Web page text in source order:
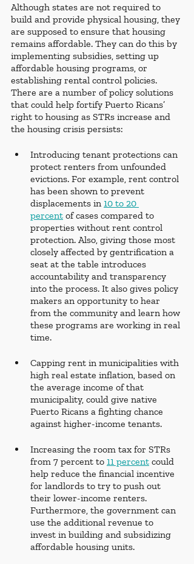
Although states are not required to
build and provide physical housing, they
are supposed to ensure that housing
remains affordable. They can do this by
implementing subsidies, setting up
affordable housing programs, or
establishing rental control policies.
There are a number of policy solutions
that could help fortify Puerto Ricans’
right to housing as STRs increase and
the housing crisis persists:
Introducing tenant protections can
protect renters from unfounded
evictions. For example, rent control
has been shown to prevent
displacements in 10 to 20
percent of cases compared to
properties without rent control
protection. Also, giving those most
closely affected by gentrification a
seat at the table introduces
accountability and transparency
into the process. It also gives policy
makers an opportunity to hear
from the community and learn how
these programs are working in real
time.
Capping rent in municipalities with
high real estate inflation, based on
the average income of that
municipality, could give native
Puerto Ricans a fighting chance
against higher-income tenants.
Increasing the room tax for STRs
from 7 percent to 11 percent could
help reduce the financial incentive
for landlords to try to push out
their lower-income renters.
Furthermore, the government can
use the additional revenue to
invest in building and subsidizing
affordable housing units.